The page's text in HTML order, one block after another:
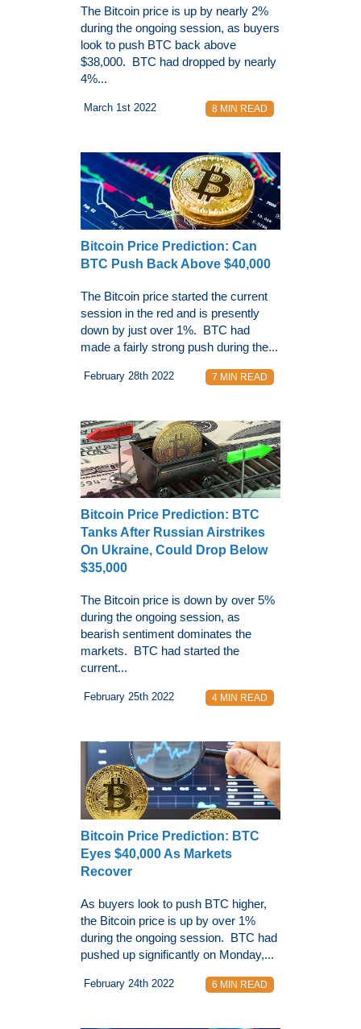
The Bitcoin price is up by nearly 2%
during the ongoing session, as buyers
look to push BTC back above
$38,000. BTC had dropped by nearly
4%...
March 1st 2022 8 MIN READ
Bitcoin Price Prediction: Can
BTC Push Back Above $40,000
The Bitcoin price started the current
session in the red and is presently
down by just over 1%. BTC had
made a fairly strong push during the...
February 28th 2022 7 MIN READ
Bitcoin Price Prediction: BTC
Tanks After Russian Airstrikes
On Ukraine, Could Drop Below
$35,000
The Bitcoin price is down by over 5%
during the ongoing session, as
bearish sentiment dominates the
markets. BTC had started the
current...
February 25th 2022 4 MIN READ
Bitcoin Price Prediction: BTC
Eyes $40,000 As Markets
Recover
As buyers look to push BTC higher,
the Bitcoin price is up by over 1%
during the ongoing session. BTC had
pushed up significantly on Monday,...
February 24th 2022 6 MIN READ